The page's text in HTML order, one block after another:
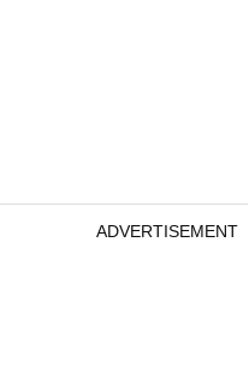
ADVERTISEMENT